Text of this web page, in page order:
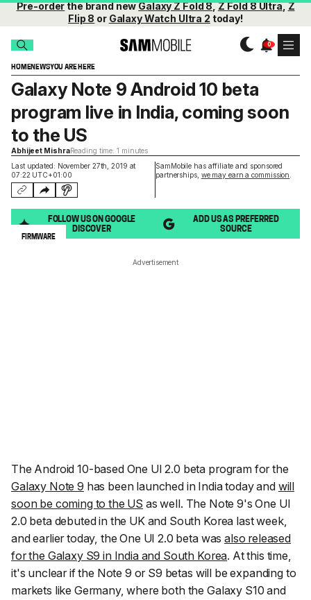
Pre-orderthe brand newGalaxy Z Fold 8,Z Fold 8 Ultra,Z
Flip 8 or Galaxy Watch Ultra 2 today!
HOMENEWSYOU ARE HERE
Last updated: November 27th, 2019 at
07:22 UTC+01:00
SamMobile has affiliate and sponsored
partnerships, we may earn a commission
Galaxy Note 9 Android 10 beta
program live in India, coming soon
to the US
Abhijeet MishraReading time: 1 minutes
FOLLOW US ON GOOGLE
DISCOVER
ADD US AS PREFERRED
SOURCE
FIRMWARE
Advertisement
The Android 10-based One UI 2.0 beta program for the
Galaxy Note 9 has been launched in India today and will
soon be coming to the US as well. The Note 9's One UI
2.0 beta debuted in the UK and South Korea last week,
and earlier today, the One UI 2.0 beta wasalso released
for the Galaxy S9 in India and South Korea. At this time,
it's unclear if the Note 9 or S9 betas will be expanding to
markets like Germany, where both the Galaxy S10 and